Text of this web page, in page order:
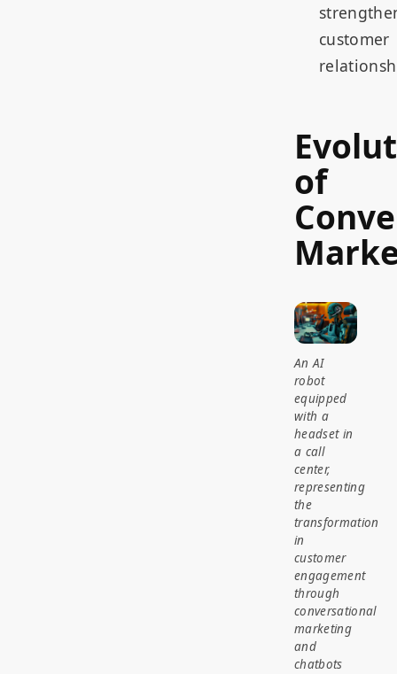
customer
of
An AI
robot
equipped
with a
headset in
a call
center,
representing
the
transformation
in
customer
engagement
through
conversational
marketing
and
chatbots